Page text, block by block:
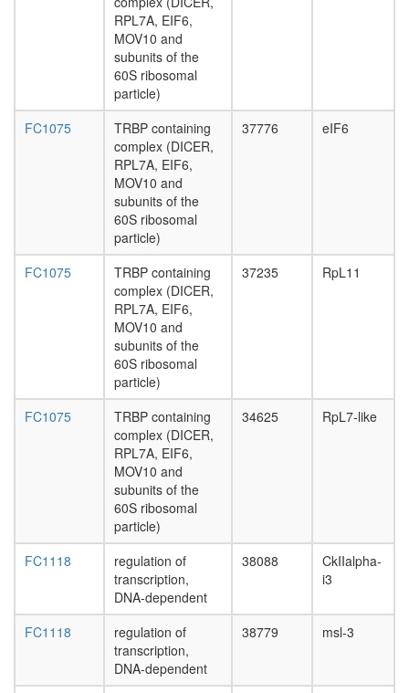
pre-
TFIID
complex
particle
(SRP)
complex
ovary,
gland,
RPL7A, EIF6,
MOV10 and
subunits of the
60S ribosomal
particle)
FC1075
TRBP containing
complex (DICER,
RPL7A, EIF6,
MOV10 and
subunits of the
60S ribosomal
particle)
37776 eIF6
FC1075
TRBP containing
complex (DICER,
RPL7A, EIF6,
MOV10 and
subunits of the
60S ribosomal
particle)
37235 RpL11
FC1075
TRBP containing
complex (DICER,
RPL7A, EIF6,
MOV10 and
subunits of the
60S ribosomal
particle)
34625 RpL7-like
FC1118
regulation of
transcription,
DNA-dependent
38088
CkIIalpha-
i3
FC1118
regulation of
transcription,
DNA-dependent
38779 msl-3